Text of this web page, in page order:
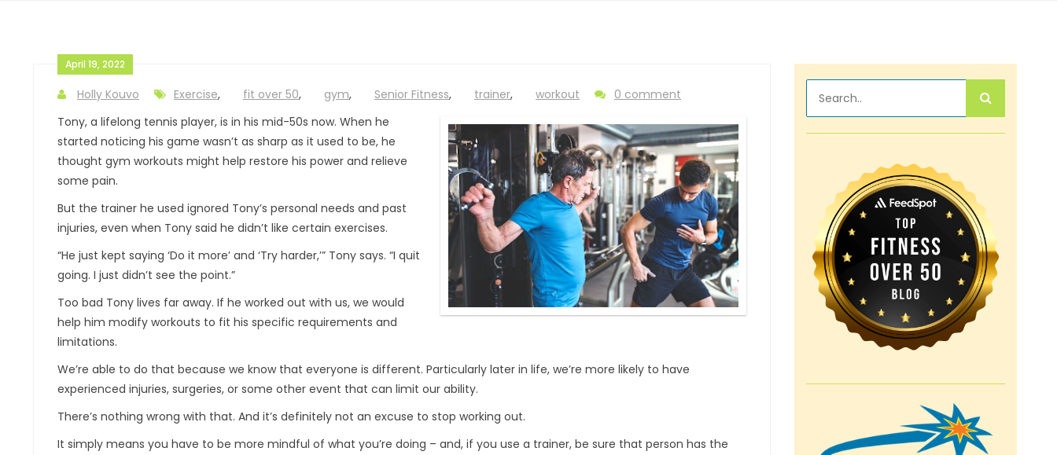
April 19, 2022
Holly Kouvo Exercise, fit over 50, gym, Senior Fitness, trainer, workout
0 comment
Tony, a lifelong tennis player, is in his mid-50s now. When he
started noticing his game wasn’t as sharp as it used to be, he
thought gym workouts might help restore his power and relieve
some pain.
But the trainer he used ignored Tony’s personal needs and past
injuries, even when Tony said he didn’t like certain exercises.
“He just kept saying ‘Do it more’ and ‘Try harder,’” Tony says. “I quit
going. I just didn’t see the point.”
Too bad Tony lives far away. If he worked out with us, we would
help him modify workouts to fit his specific requirements and
limitations.
We’re able to do that because we know that everyone is different. Particularly later in life, we’re more likely to have
experienced injuries, surgeries, or some other event that can limit our ability.
There’s nothing wrong with that. And it’s definitely not an excuse to stop working out.
It simply means you have to be more mindful of what you’re doing – and, if you use a trainer, be sure that person has the